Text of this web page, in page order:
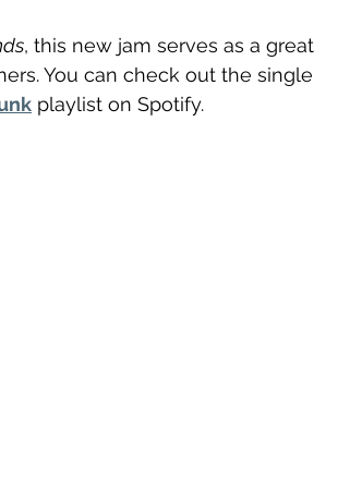
, this new jam serves as a great
You can check out the single
playlist on Spotify.